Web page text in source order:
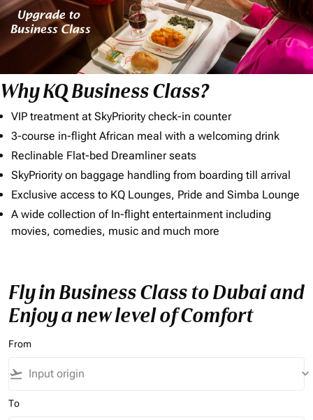
Why KQ Business Class?
VIP treatment at SkyPriority check-in counter
3-course in-flight African meal with a welcoming drink
Reclinable Flat-bed Dreamliner seats
SkyPriority on baggage handling from boarding till arrival
Exclusive access to KQ Lounges, Pride and Simba Lounge
A wide collection of In-flight entertainment including
movies, comedies, music and much more
Fly in Business Class to Dubai and
Enjoy a new level of Comfort
From
flight_takeoff keyboard_arrow_down
To